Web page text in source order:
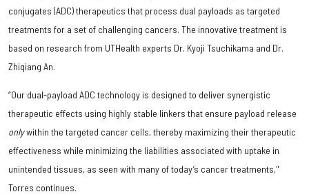
conjugates (ADC) therapeutics that process dual payloads as targeted
treatments for a set of challenging cancers. The innovative treatment is
based on research from UTHealth experts Dr. Kyoji Tsuchikama and Dr.
Zhiqiang An.
“Our dual-payload ADC technology is designed to deliver synergistic
therapeutic effects using highly stable linkers that ensure payload release
onlywithin the targeted cancer cells, thereby maximizing their therapeutic
effectiveness while minimizing the liabilities associated with uptake in
unintended tissues, as seen with many of today’s cancer treatments,"
Torres continues.